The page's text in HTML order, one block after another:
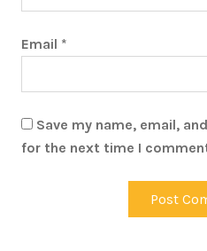
Email *
Save my name, email,
for the next time I